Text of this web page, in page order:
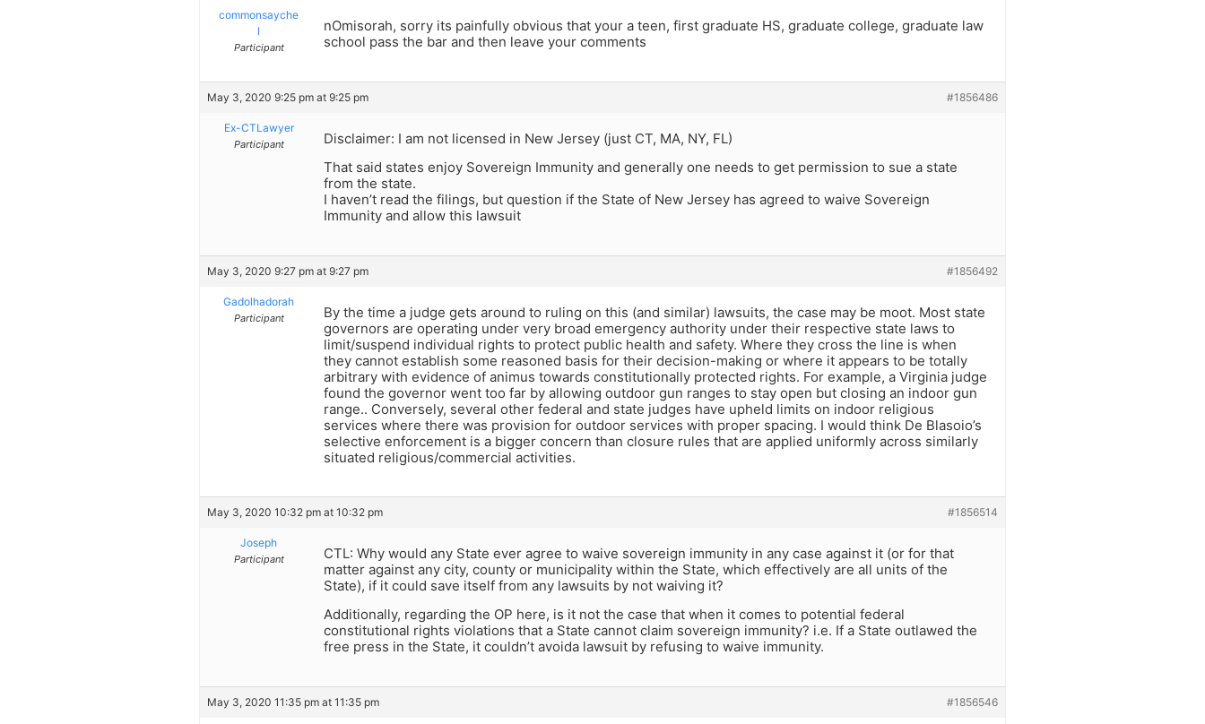
commonsayche
l
Participant
nOmisorah, sorry its painfully obvious that your a teen, first graduate HS, graduate college, graduate law
school pass the bar and then leave your comments
May 3, 2020 9:25 pm at 9:25 pm #1856486
Ex-CTLawyer
Participant
Disclaimer: I am not licensed in New Jersey (just CT, MA, NY, FL)
That said states enjoy Sovereign Immunity and generally one needs to get permission to sue a state
from the state.
I haven’t read the filings, but question if the State of New Jersey has agreed to waive Sovereign
Immunity and allow this lawsuit
May 3, 2020 9:27 pm at 9:27 pm #1856492
Gadolhadorah
Participant
By the time a judge gets around to ruling on this (and similar) lawsuits, the case may be moot. Most state
governors are operating under very broad emergency authority under their respective state laws to
limit/suspend individual rights to protect public health and safety. Where they cross the line is when
they cannot establish some reasoned basis for their decision-making or where it appears to be totally
arbitrary with evidence of animus towards constitutionally protected rights. For example, a Virginia judge
found the governor went too far by allowing outdoor gun ranges to stay open but closing an indoor gun
range.. Conversely, several other federal and state judges have upheld limits on indoor religious
services where there was provision for outdoor services with proper spacing. I would think De Blasoio’s
selective enforcement is a bigger concern than closure rules that are applied uniformly across similarly
situated religious/commercial activities.
May 3, 2020 10:32 pm at 10:32 pm #1856514
Joseph
Participant
CTL: Why would any State ever agree to waive sovereign immunity in any case against it (or for that
matter against any city, county or municipality within the State, which effectively are all units of the
State), if it could save itself from any lawsuits by not waiving it?
Additionally, regarding the OP here, is it not the case that when it comes to potential federal
constitutional rights violations that a State cannot claim sovereign immunity? i.e. If a State outlawed the
free press in the State, it couldn’t avoida lawsuit by refusing to waive immunity.
May 3, 2020 11:35 pm at 11:35 pm #1856546